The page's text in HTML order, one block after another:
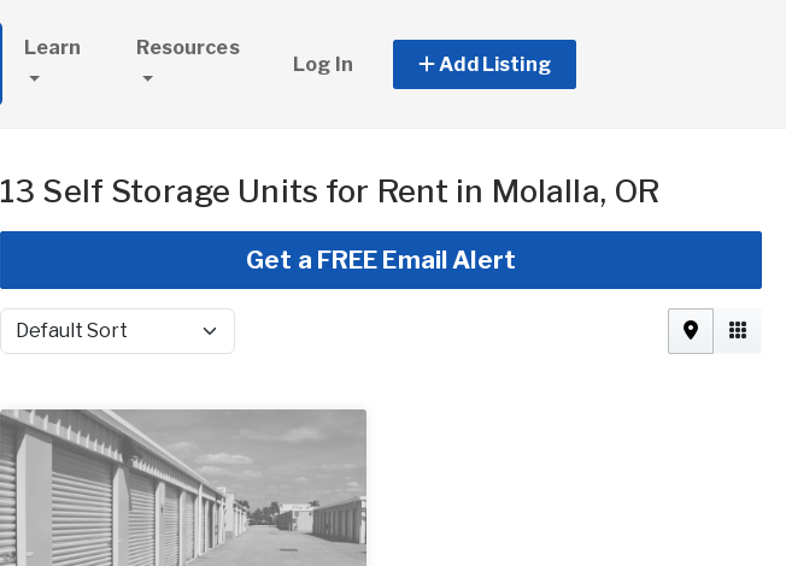
Learn Resources
Log In Add Listing
13 Self Storage Units for Rent in Molalla, OR
Get a FREE Email Alert
Sort by